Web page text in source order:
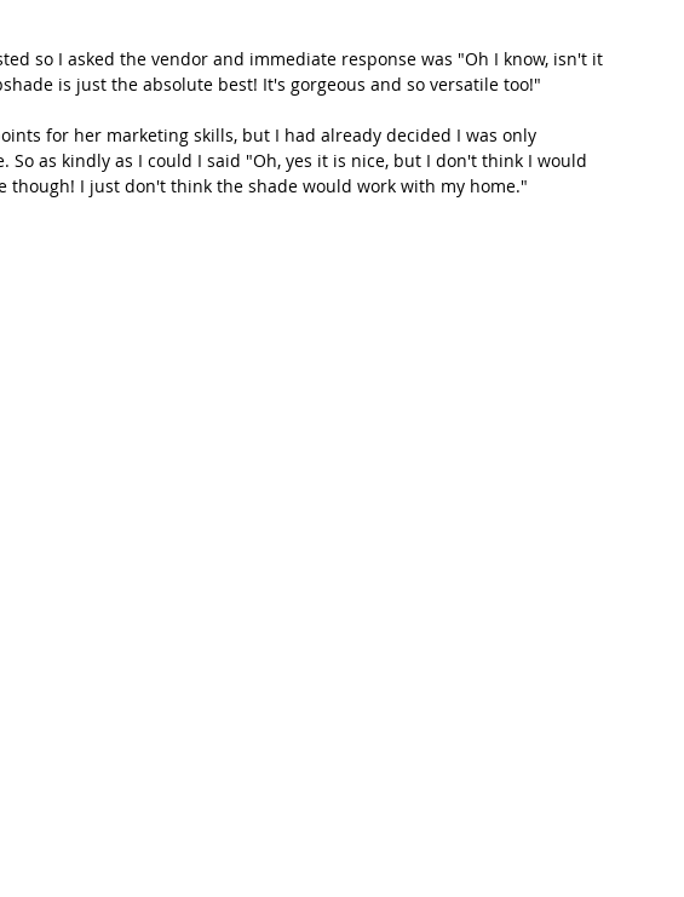
so I asked the vendor and immediate response was "Oh I know, isn't it
is just the absolute best! It's gorgeous and so versatile too!"
for her marketing skills, but I had already decided I was only
So as kindly as I could I said "Oh, yes it is nice, but I don't think I would
though! I just don't think the shade would work with my home."